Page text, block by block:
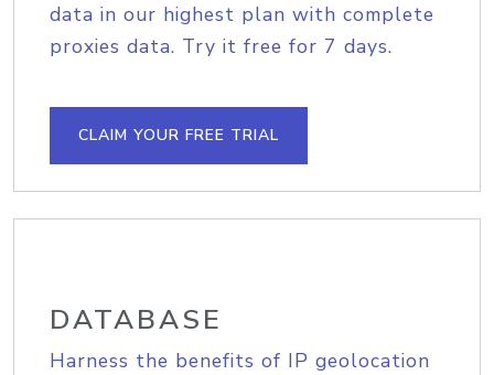
data in our highest plan with complete
proxies data. Try it free for 7 days.
CLAIM YOUR FREE TRIAL
DATABASE
Harness the benefits of IP geolocation